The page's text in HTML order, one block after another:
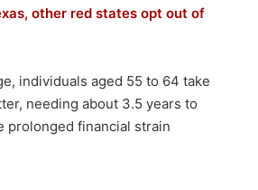
other red states opt out of
individuals aged 55 to 64 take
needing about 3.5 years to
prolonged financial strain